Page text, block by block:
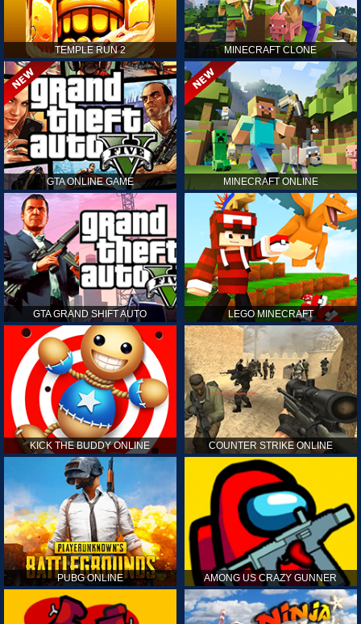
TEMPLE RUN 2 MINECRAFT CLONE
GTA ONLINE GAME MINECRAFT ONLINE
GTA GRAND SHIFT AUTO LEGO MINECRAFT
KICK THE BUDDY ONLINE COUNTER STRIKE ONLINE
PUBG ONLINE AMONG US CRAZY GUNNER